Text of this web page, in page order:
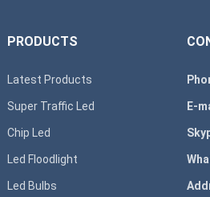
PRODUCTS
Latest Products
Super Traffic Led
Chip Led
Led Floodlight
Led Bulbs
E-